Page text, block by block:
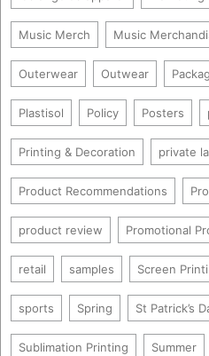
Music Merch Music
Outerwear Outwear
Plastisol Policy Posters
Printing & Decoration private
Product Recommendations
product review Promotional
retail samples Screen
sports Spring St Patrick’s
Sublimation Printing Summer